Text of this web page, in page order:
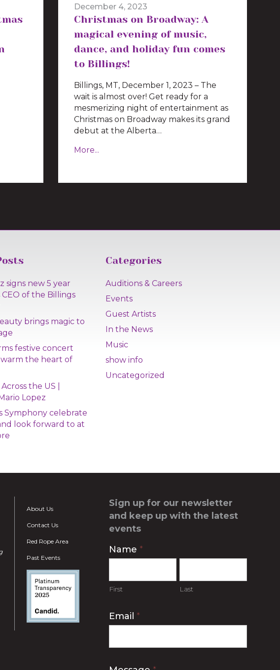
December 4, 2023
Christmas on Broadway: A
magical evening of music,
dance, and holiday fun comes
to Billings!
Billings, MT, December 1, 2023 – The
wait is almost over! Get ready for a
mesmerizing night of entertainment as
Christmas on Broadway makes its grand
debut at the Alberta…
More...
signs new 5 year
of the Billings
brings magic to
festive concert
the heart of
the US |
Lopez
Symphony celebrate
look forward to at
Categories
Auditions & Careers
Events
Guest Artists
In the News
Music
show info
Uncategorized
About Us
Contact Us
Red Rope Area
Past Events
Sign up for our newsletter
and keep up with the latest
events
Contact
Name *
First Last
Email *